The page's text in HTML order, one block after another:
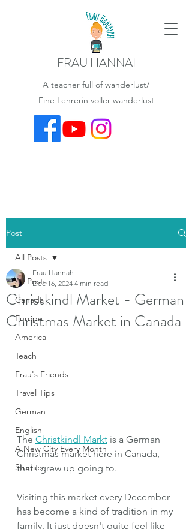
FRAU HANNAH
A teacher full of wanderlust/
Eine Lehrerin voller wanderlust
Post
All Posts
Canada
Europe
America
Teach
Frau's Friends
Travel Tips
German
English
A New City Every Month
Studies
All Posts
Christkindl Market - German
Christmas Market in Canada
Frau Hannah
Dec 16, 2024 4 min read
The Christkindl Markt is a German
Christmas market here in Canada,
that I grew up going to.
Visiting this market every December
has become a kind of tradition in my
family. It just doesn't quite feel like